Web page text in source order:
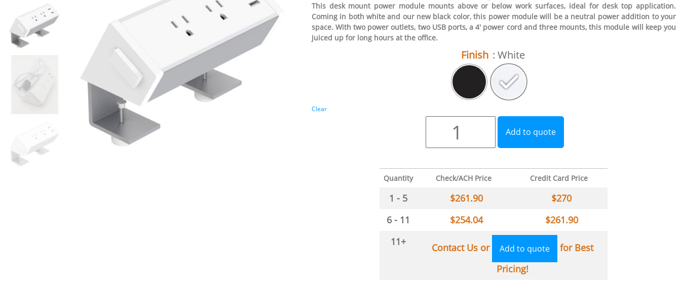
This desk mount power module mounts above or below work surfaces, ideal for desk top application.
Coming in both white and our new black color, this power module will be a neutral power addition to your
space. With two power outlets, two USB ports, a 4′ power cord and three mounts, this module will keep you
juiced up for long hours at the office.
Finish : White
Clear
Add to quote
Quantity Check/ACH Price Credit Card Price
1 - 5 $261.90 $270
6 - 11
$254.04 $261.90
11+
Contact Us or Add to quote
for Best
Pricing!